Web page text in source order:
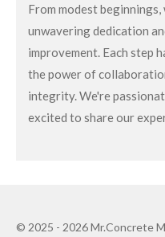
From modest
unwavering dedication
improvement. Each step
the power of
integrity. We're
excited to share our
© 2025 - 2026 Mr.Concrete